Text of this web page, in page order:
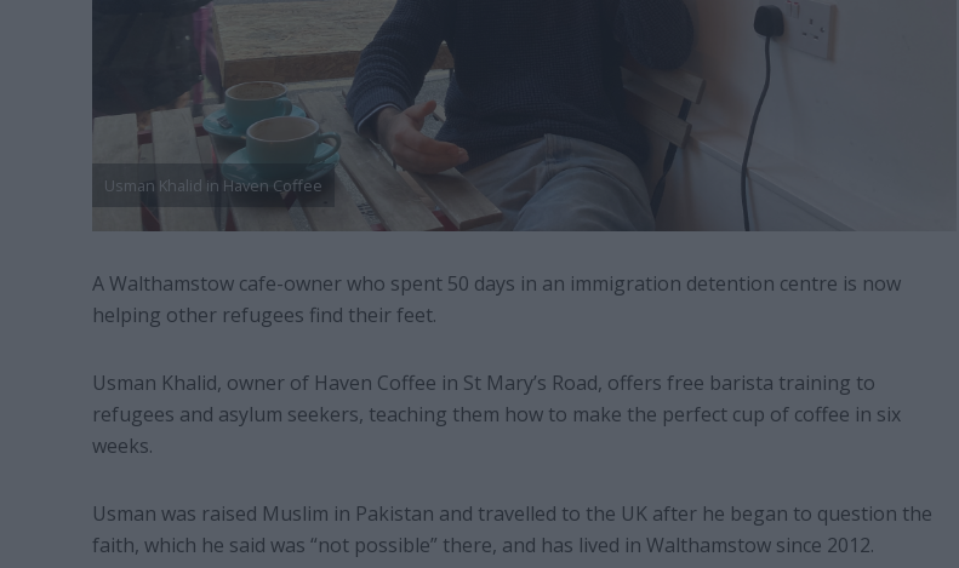
Usman Khalid in Haven Coffee
A Walthamstow cafe-owner who spent 50 days in an immigration detention centre is now
helping other refugees find their feet.
Usman Khalid, owner of Haven Coffee in St Mary’s Road, offers free barista training to
refugees and asylum seekers, teaching them how to make the perfect cup of coffee in six
weeks.
Usman was raised Muslim in Pakistan and travelled to the UK after he began to question the
faith, which he said was “not possible” there, and has lived in Walthamstow since 2012.